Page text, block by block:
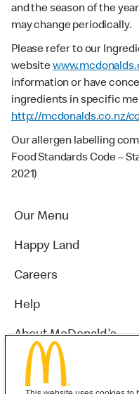
and the season of the
may change periodically.
Please refer to our
website
information or have
ingredients in specific
http://mcdonalds.co.nz/
Our allergen labelling
Food Standards Code –
2021)
Our Menu
Happy Land
Careers
Help
About McDonald's
Others